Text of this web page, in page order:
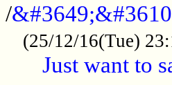
/
(25/12/16(Tue)
Just want to